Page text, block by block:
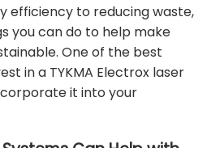
efficiency to reducing waste,
you can do to help make
One of the best
in a TYKMA Electrox laser
it into your